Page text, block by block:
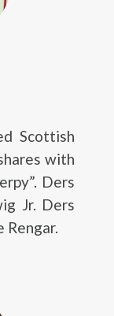
Scottish
with
Ders
Jr. Ders
Rengar.